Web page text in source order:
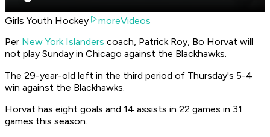
Girls Youth Hockey
moreVideos
Per New York Islanders coach, Patrick Roy, Bo Horvat will
not play Sunday in Chicago against the Blackhawks.
The 29-year-old left in the third period of Thursday's 5-4
win against the Blackhawks.
Horvat has eight goals and 14 assists in 22 games in 31
games this season.